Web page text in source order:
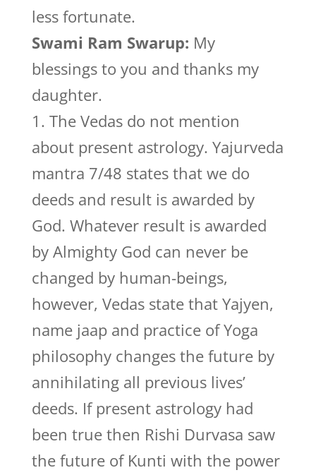
less fortunate.
Swami Ram Swarup: My
blessings to you and thanks my
daughter.
1. The Vedas do not mention
about present astrology. Yajurveda
mantra 7/48 states that we do
deeds and result is awarded by
God. Whatever result is awarded
by Almighty God can never be
changed by human-beings,
however, Vedas state that Yajyen,
name jaap and practice of Yoga
philosophy changes the future by
annihilating all previous lives’
deeds. If present astrology had
been true then Rishi Durvasa saw
the future of Kunti with the power